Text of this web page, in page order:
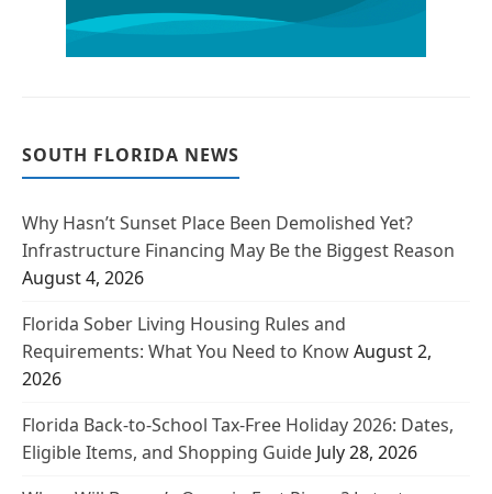
SOUTH FLORIDA NEWS
Why Hasn’t Sunset Place Been Demolished Yet?
Infrastructure Financing May Be the Biggest Reason
August 4, 2026
Florida Sober Living Housing Rules and
Requirements: What You Need to KnowAugust 2,
2026
Florida Back-to-School Tax-Free Holiday 2026: Dates,
Eligible Items, and Shopping Guide July 28, 2026